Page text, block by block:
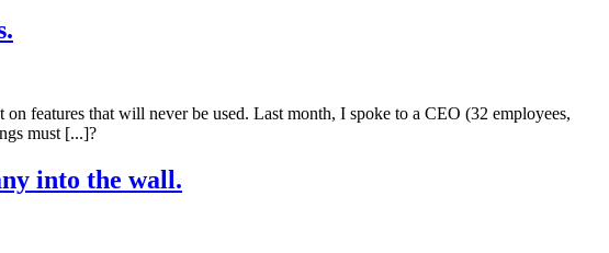
features that will never be used. Last month, I spoke to a CEO (32 employees,
must [...]?
into the wall.